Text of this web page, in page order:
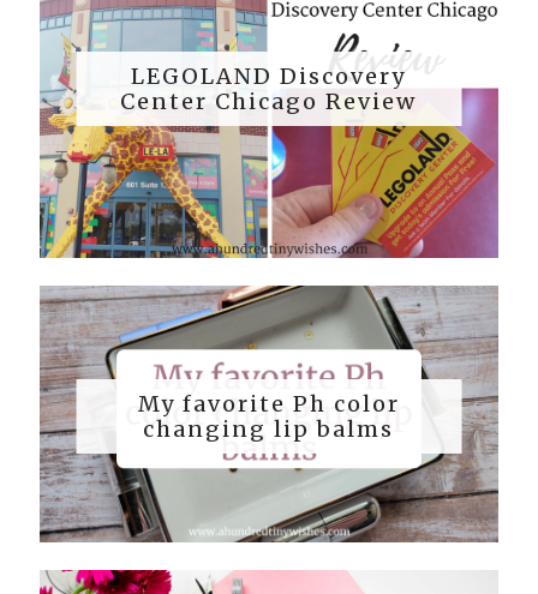
LEGOLAND Discovery
Center Chicago Review
My favorite Ph color
changing lip balms